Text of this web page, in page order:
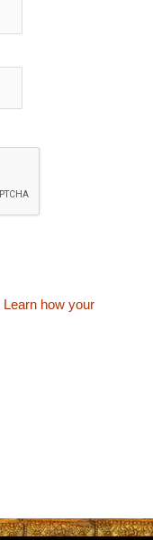
Learn how your